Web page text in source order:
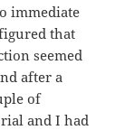
immediate
that
seemed
after a
of
and I had